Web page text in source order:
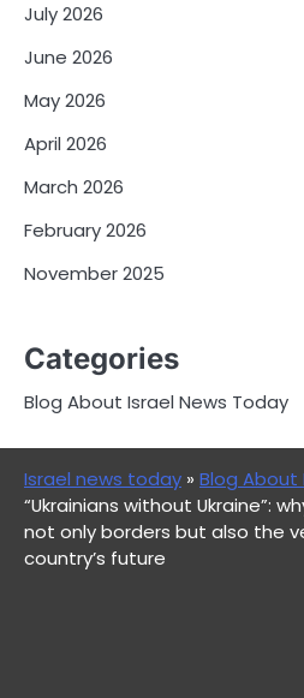
July 2026
June 2026
May 2026
April 2026
March 2026
February 2026
November 2025
Categories
Blog About Israel News Today
Israel news today » Blog About
“Ukrainians without Ukraine”:
not only borders but also the
country’s future